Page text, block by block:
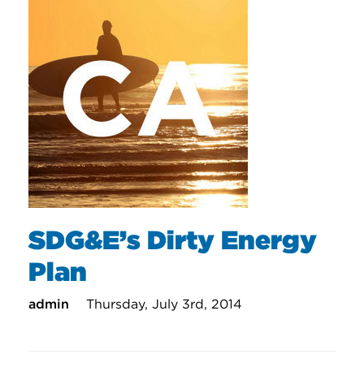
SDG&E’s Dirty Energy
Plan
admin Thursday, July 3rd, 2014